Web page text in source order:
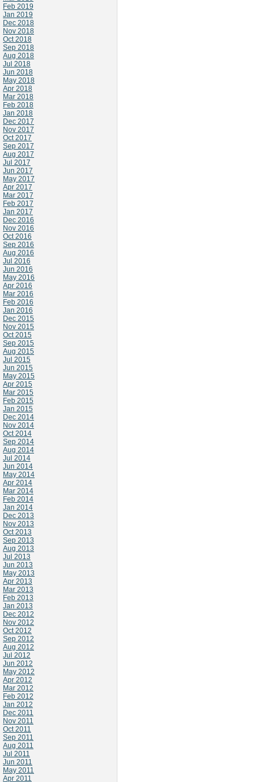
Feb 2019
Jan 2019
Dec 2018
Nov 2018
Oct 2018
Sep 2018
Aug 2018
Jul 2018
Jun 2018
May 2018
Apr 2018
Mar 2018
Feb 2018
Jan 2018
Dec 2017
Nov 2017
Oct 2017
Sep 2017
Aug 2017
Jul 2017
Jun 2017
May 2017
Apr 2017
Mar 2017
Feb 2017
Jan 2017
Dec 2016
Nov 2016
Oct 2016
Sep 2016
Aug 2016
Jul 2016
Jun 2016
May 2016
Apr 2016
Mar 2016
Feb 2016
Jan 2016
Dec 2015
Nov 2015
Oct 2015
Sep 2015
Aug 2015
Jul 2015
Jun 2015
May 2015
Apr 2015
Mar 2015
Feb 2015
Jan 2015
Dec 2014
Nov 2014
Oct 2014
Sep 2014
Aug 2014
Jul 2014
Jun 2014
May 2014
Apr 2014
Mar 2014
Feb 2014
Jan 2014
Dec 2013
Nov 2013
Oct 2013
Sep 2013
Aug 2013
Jul 2013
Jun 2013
May 2013
Apr 2013
Mar 2013
Feb 2013
Jan 2013
Dec 2012
Nov 2012
Oct 2012
Sep 2012
Aug 2012
Jul 2012
Jun 2012
May 2012
Apr 2012
Mar 2012
Feb 2012
Jan 2012
Dec 2011
Nov 2011
Oct 2011
Sep 2011
Aug 2011
Jul 2011
Jun 2011
May 2011
Apr 2011